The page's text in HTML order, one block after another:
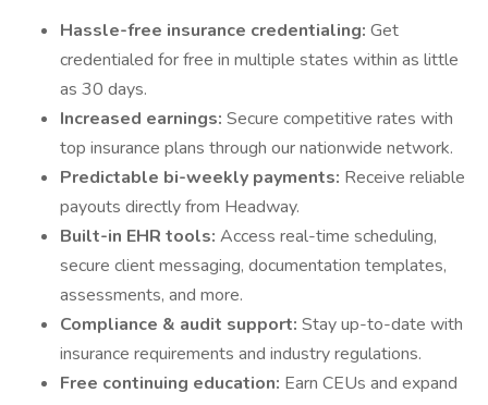
Hassle-free insurance credentialing: Get
credentialed for free in multiple states within as little
as 30 days.
Increased earnings: Secure competitive rates with
top insurance plans through our nationwide network.
Predictable bi-weekly payments: Receive reliable
payouts directly from Headway.
Built-in EHR tools: Access real-time scheduling,
secure client messaging, documentation templates,
assessments, and more.
Compliance & audit support: Stay up-to-date with
insurance requirements and industry regulations.
Free continuing education: Earn CEUs and expand